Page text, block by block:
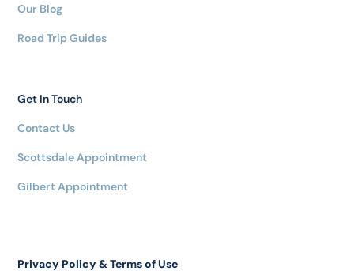
Our Blog
Road Trip Guides
Get In Touch
Contact Us
Scottsdale Appointment
Gilbert Appointment
Privacy Policy & Terms of Use